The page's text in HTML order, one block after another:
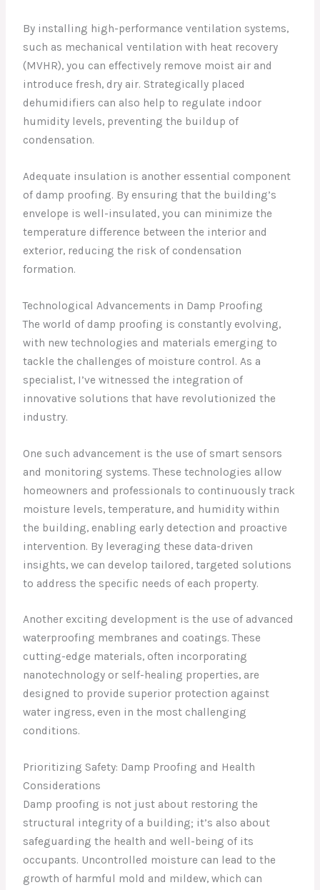
By installing high-performance ventilation systems,
such as mechanical ventilation with heat recovery
(MVHR), you can effectively remove moist air and
introduce fresh, dry air. Strategically placed
dehumidifiers can also help to regulate indoor
humidity levels, preventing the buildup of
condensation.
Adequate insulation is another essential component
of damp proofing. By ensuring that the building’s
envelope is well-insulated, you can minimize the
temperature difference between the interior and
exterior, reducing the risk of condensation
formation.
Technological Advancements in Damp Proofing
The world of damp proofing is constantly evolving,
with new technologies and materials emerging to
tackle the challenges of moisture control. As a
specialist, I’ve witnessed the integration of
innovative solutions that have revolutionized the
industry.
One such advancement is the use of smart sensors
and monitoring systems. These technologies allow
homeowners and professionals to continuously track
moisture levels, temperature, and humidity within
the building, enabling early detection and proactive
intervention. By leveraging these data-driven
insights, we can develop tailored, targeted solutions
to address the specific needs of each property.
Another exciting development is the use of advanced
waterproofing membranes and coatings. These
cutting-edge materials, often incorporating
nanotechnology or self-healing properties, are
designed to provide superior protection against
water ingress, even in the most challenging
conditions.
Prioritizing Safety: Damp Proofing and Health
Considerations
Damp proofing is not just about restoring the
structural integrity of a building; it’s also about
safeguarding the health and well-being of its
occupants. Uncontrolled moisture can lead to the
growth of harmful mold and mildew, which can